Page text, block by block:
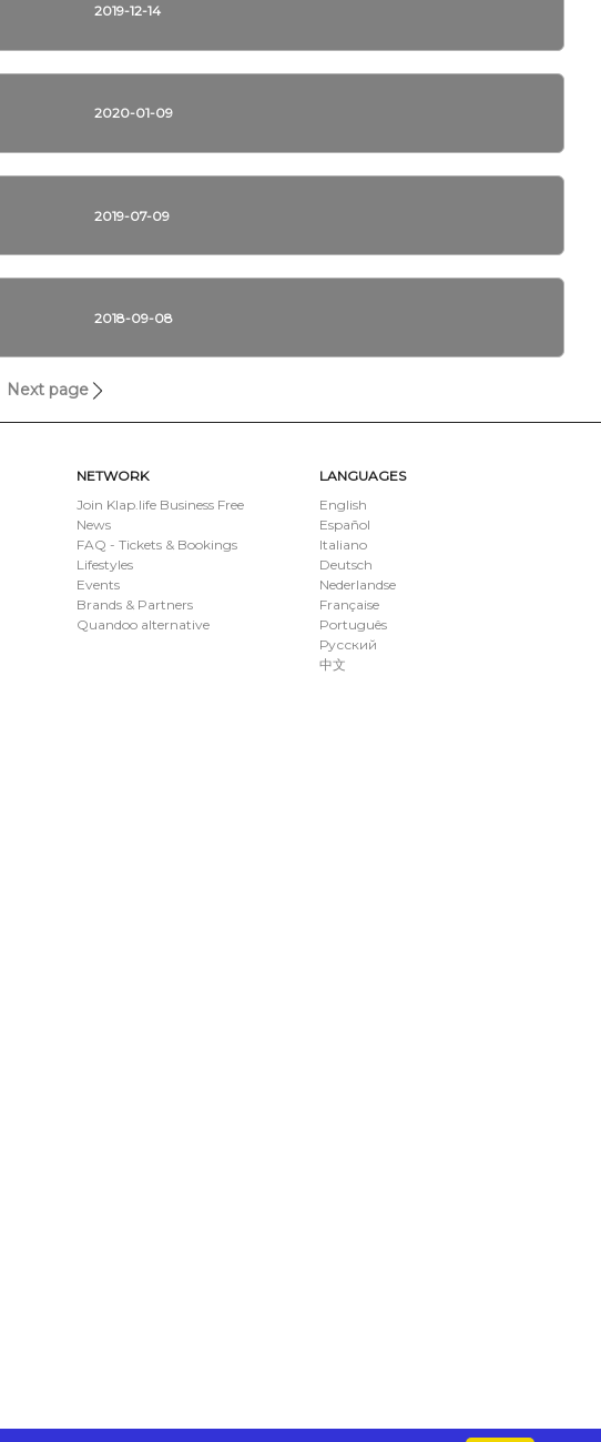
2019-12-14
2020-01-09
2019-07-09
2018-09-08
Next page
LANGUAGES
English
Español
Italiano
Deutsch
Nederlandse
Française
Português
Русский
中文
NETWORK
Join Klap.life Business Free
News
FAQ - Tickets & Bookings
Lifestyles
Events
Brands & Partners
Quandoo alternative